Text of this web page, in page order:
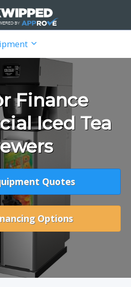
Finance
Iced Tea
Quotes
Options